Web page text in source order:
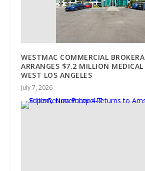
WESTMAC COMMERCIAL
ARRANGES $7.2 MILLION MEDICAL
WEST LOS ANGELES
July 7, 2026